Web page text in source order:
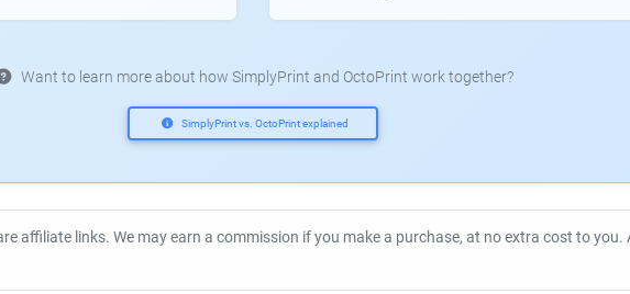
Want to learn more about how SimplyPrint and OctoPrint work together?
SimplyPrint vs. OctoPrint explained
affiliate links. We may earn a commission if you make a purchase, at no extra cost to you.